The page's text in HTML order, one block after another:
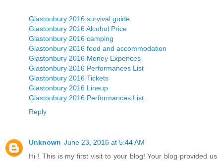
Glastonbury 2016 survival guide
Glastonbury 2016 Alcohol Price
Glastonbury 2016 camping
Glastonbury 2016 food and accommodation
Glastonbury 2016 Money Expences
Glastonbury 2016 Performances List
Glastonbury 2016 Tickets
Glastonbury 2016 Lineup
Glastonbury 2016 Performances List
Reply
Unknown June 23, 2016 at 5:44 AM
Hi ! This is my first visit to your blog! Your blog provided us